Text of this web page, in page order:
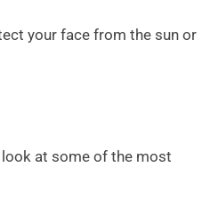
your face from the sun or
at some of the most